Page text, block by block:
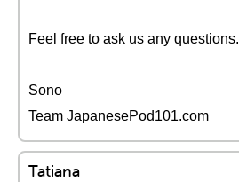
Feel free to ask us any questions.
Sono
Team JapanesePod101.com
Tatiana